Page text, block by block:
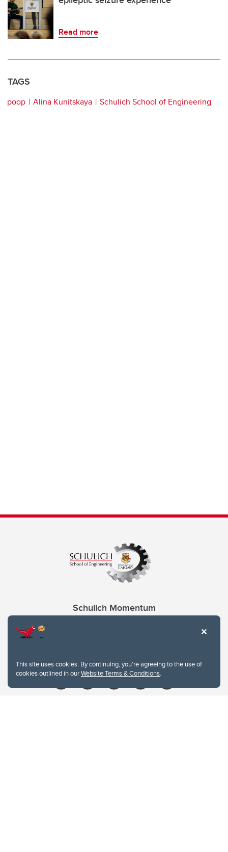
This site uses cookies. By continuing, you're agreeing to the use of
cookies outlined in ourWebsite Terms & Conditions.
Read more
TAGS
poop Alina Kunitskaya Schulich School of Engineering
Schulich Momentum